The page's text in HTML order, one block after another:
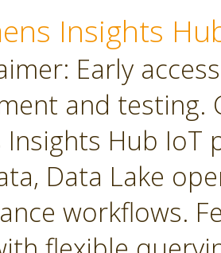
Insights
Early
and testing.
Insights Hub
Data Lake
workflows.